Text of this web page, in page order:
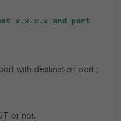
x.x.x.x and port
with destination port
or not.